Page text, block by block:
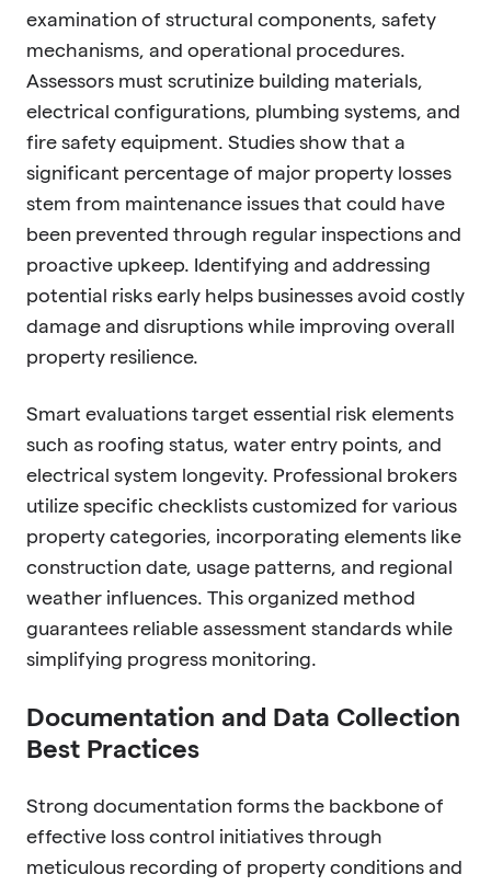
examination of structural components, safety
mechanisms, and operational procedures.
Assessors must scrutinize building materials,
electrical configurations, plumbing systems, and
fire safety equipment. Studies show that a
significant percentage of major property losses
stem from maintenance issues that could have
been prevented through regular inspections and
proactive upkeep. Identifying and addressing
potential risks early helps businesses avoid costly
damage and disruptions while improving overall
property resilience.
Smart evaluations target essential risk elements
such as roofing status, water entry points, and
electrical system longevity. Professional brokers
utilize specific checklists customized for various
property categories, incorporating elements like
construction date, usage patterns, and regional
weather influences. This organized method
guarantees reliable assessment standards while
simplifying progress monitoring.
Documentation and Data Collection
Best Practices
Strong documentation forms the backbone of
effective loss control initiatives through
meticulous recording of property conditions and